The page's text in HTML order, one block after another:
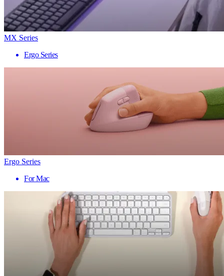
MX Series
Ergo Series
Ergo Series
For Mac